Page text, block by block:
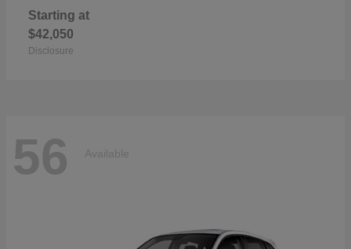
Starting at
$42,050
Disclosure
56 Available